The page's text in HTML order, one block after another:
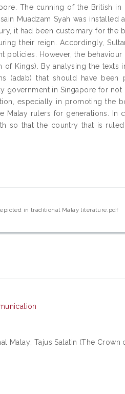
The cunning of the British
Muadzam Syah was installed
it had been customary for the
their reign. Accordingly,
However, the
of Kings). By analysing the texts
(adab) that should have
government in Singapore for
especially in promoting the
Malay rulers for generations. In
so that the country that is
in traditional Malay literature.pdf
Malay; Tajus Salatin (The Crown